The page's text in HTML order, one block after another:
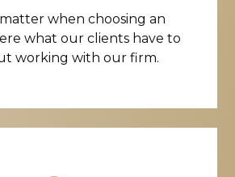
when choosing an
what our clients have to
working with our firm.